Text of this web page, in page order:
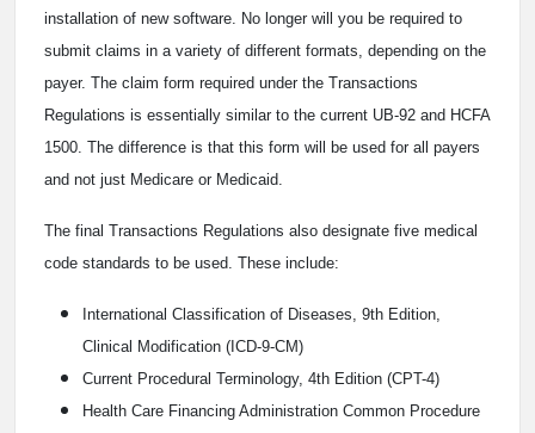
installation of new software. No longer will you be required to
submit claims in a variety of different formats, depending on the
payer. The claim form required under the Transactions
Regulations is essentially similar to the current UB-92 and HCFA
1500. The difference is that this form will be used for all payers
and not just Medicare or Medicaid.
The final Transactions Regulations also designate five medical
code standards to be used. These include:
International Classification of Diseases, 9th Edition,
Clinical Modification (ICD-9-CM)
Current Procedural Terminology, 4th Edition (CPT-4)
Health Care Financing Administration Common Procedure